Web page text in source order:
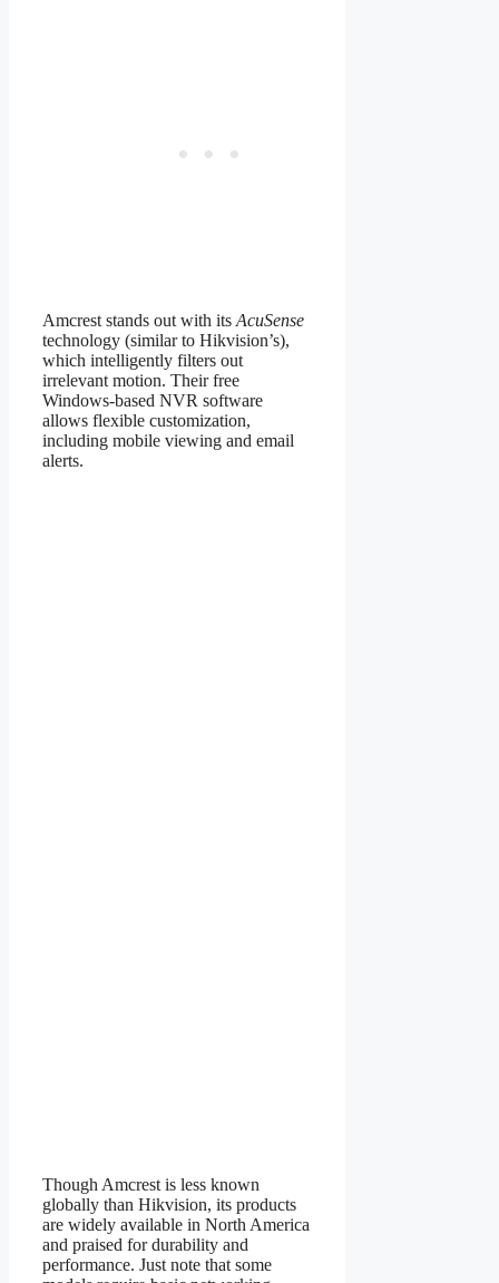
Amcrest stands out with its AcuSense
technology (similar to Hikvision’s),
which intelligently filters out
irrelevant motion. Their free
Windows-based NVR software
allows flexible customization,
including mobile viewing and email
alerts.
Though Amcrest is less known
globally than Hikvision, its products
are widely available in North America
and praised for durability and
performance. Just note that some